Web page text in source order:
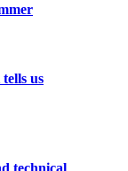
us
technical